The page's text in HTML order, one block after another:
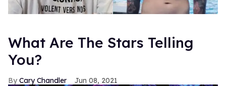
What Are The Stars Telling
You?
Cary Chandler Jun 08, 2021